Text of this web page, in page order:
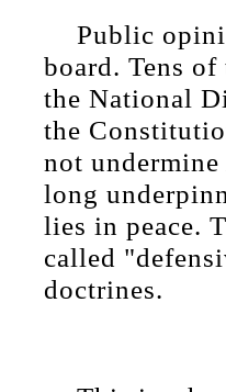
Public
board. Tens of
the National
the
not
long
lies in peace.
called
doctrines.